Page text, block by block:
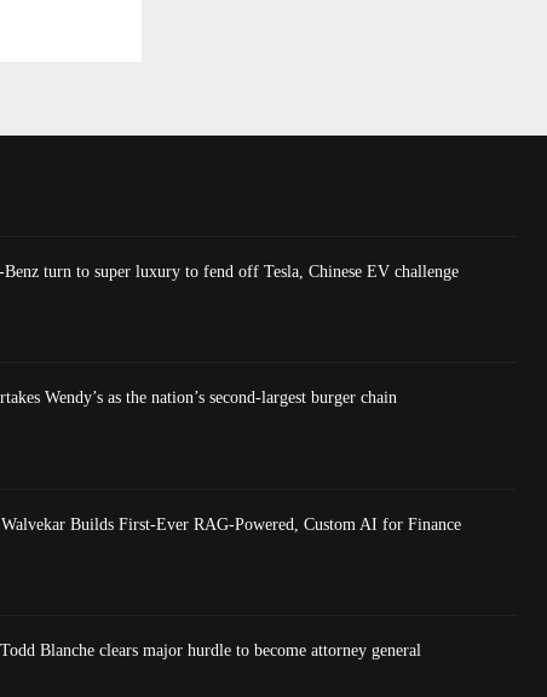
Benz turn to super luxury to fend off Tesla, Chinese EV challenge
Wendy’s as the nation’s second-largest burger chain
Builds First-Ever RAG-Powered, Custom AI for Finance
Blanche clears major hurdle to become attorney general